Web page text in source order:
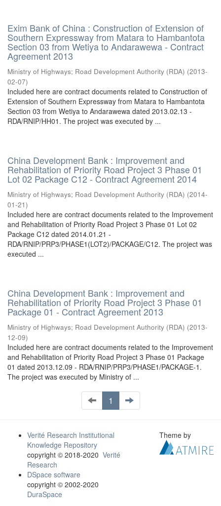
Exim Bank of China : Construction of Extension of
Southern Expressway from Matara to Hambantota
Section 03 from Wetiya to Andarawewa - Contract
Agreement 2013
Ministry of Highways; Road Development Authority (RDA) (2013-
02-07)
Included here are contract documents related to Construction of
Extension of Southern Expressway from Matara to Hambantota
Section 03 from Wetiya to Andarawewa dated 2013.02.13 -
RDA/RNIP/HH01. The project was executed by ...
China Development Bank : Improvement and
Rehabilitation of Priority Road Project 3 Phase 01
Lot 02 Package C12 - Contract Agreement 2014
Ministry of Highways; Road Development Authority (RDA) (2014-
01-21)
Included here are contract documents related to the Improvement
and Rehabilitation of Priority Road Project 3 Phase 01 Lot 02
Package C12 dated 2014.01.21 -
RDA/RNIP/PRP3/PHASE1(LOT2)/PACKAGE/C12. The project was
executed ...
China Development Bank : Improvement and
Rehabilitation of Priority Road Project 3 Phase 01
Package 01 - Contract Agreement 2013
Ministry of Highways; Road Development Authority (RDA) (2013-
12-09)
Included here are contract documents related to the Improvement
and Rehabilitation of Priority Road Project 3 Phase 01 Package
01 dated 2013.12.09 - RDA/RNIP/PRP3/PHASE1/PACKAGE-1.
The project was executed by Ministry of ...
1
Verité Research Institutional
Knowledge Repository
copyright © 2018-2020 Verité
Research
DSpace software
copyright © 2002-2020
DuraSpace
Theme by